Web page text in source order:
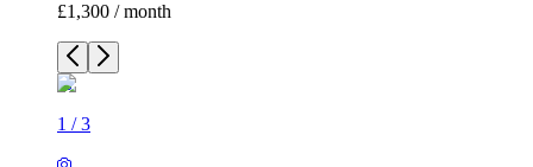
£1,300 / month
1 /3